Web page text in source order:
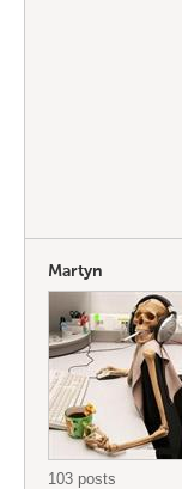
Martyn
103 posts